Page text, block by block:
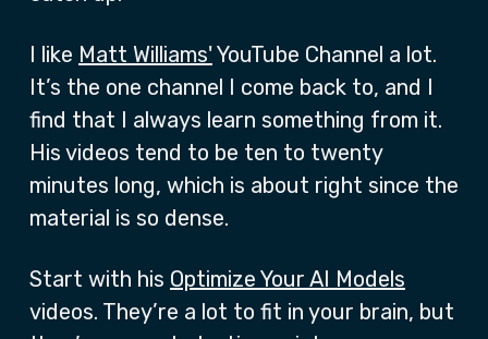
I like Matt Williams'YouTube Channel a lot.
It’s the one channel I come back to, and I
find that I always learn something from it.
His videos tend to be ten to twenty
minutes long, which is about right since the
material is so dense.
Start with his Optimize Your AI Models
videos. They’re a lot to fit in your brain, but